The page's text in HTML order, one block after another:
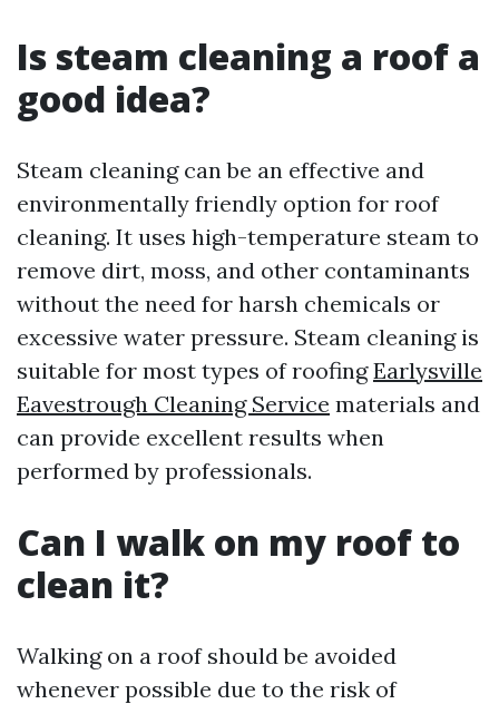
Is steam cleaning a roof a
good idea?
Steam cleaning can be an effective and
environmentally friendly option for roof
cleaning. It uses high-temperature steam to
remove dirt, moss, and other contaminants
without the need for harsh chemicals or
excessive water pressure. Steam cleaning is
suitable for most types of roofingEarlysville
Eavestrough Cleaning Service materials and
can provide excellent results when
performed by professionals.
Can I walk on my roof to
clean it?
Walking on a roof should be avoided
whenever possible due to the risk of